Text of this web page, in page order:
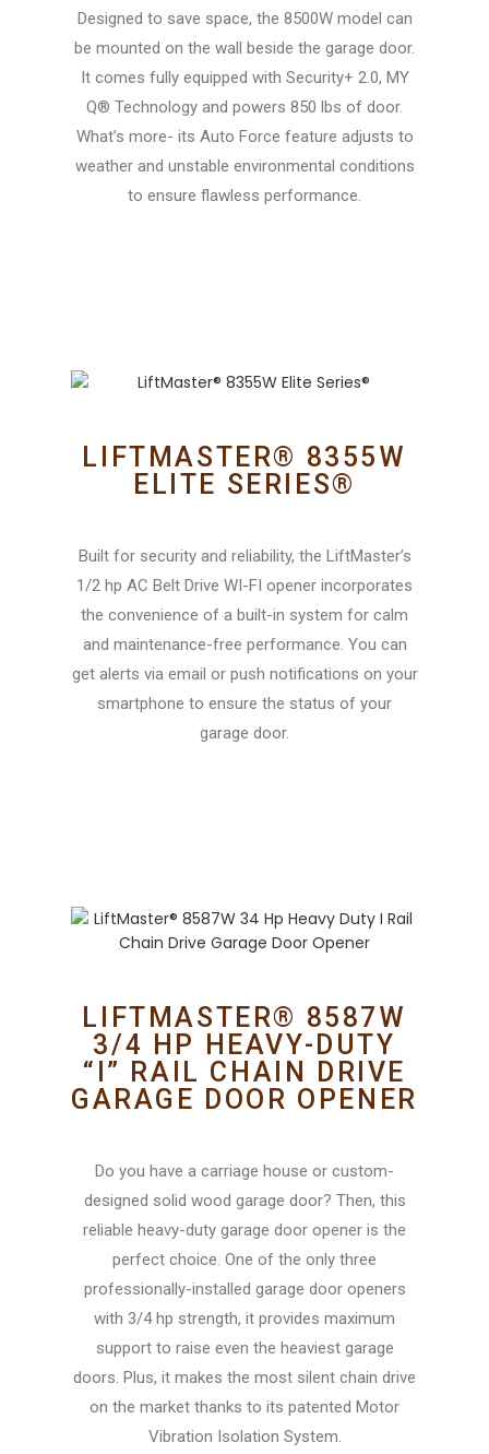
Designed to save space, the 8500W model can
be mounted on the wall beside the garage door.
It comes fully equipped with Security+ 2.0, MY
Q® Technology and powers 850 lbs of door.
What’s more- its Auto Force feature adjusts to
weather and unstable environmental conditions
to ensure flawless performance.
LIFTMASTER® 8355W
ELITE SERIES®
Built for security and reliability, the LiftMaster’s
1/2 hp AC Belt Drive WI-FI opener incorporates
the convenience of a built-in system for calm
and maintenance-free performance. You can
get alerts via email or push notifications on your
smartphone to ensure the status of your
garage door.
LIFTMASTER® 8587W
3/4 HP HEAVY-DUTY
“I” RAIL CHAIN DRIVE
GARAGE DOOR OPENER
Do you have a carriage house or custom-
designed solid wood garage door? Then, this
reliable heavy-duty garage door opener is the
perfect choice. One of the only three
professionally-installed garage door openers
with 3/4 hp strength, it provides maximum
support to raise even the heaviest garage
doors. Plus, it makes the most silent chain drive
on the market thanks to its patented Motor
Vibration Isolation System.